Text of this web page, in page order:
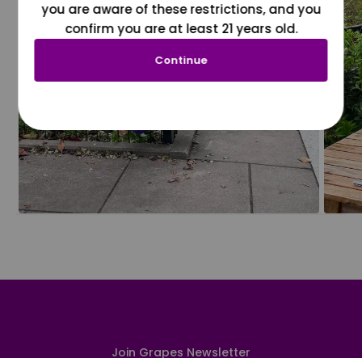
Join Grapes Newsletter
you are aware of these restrictions, and you
confirm you are at least 21 years old.
Continue